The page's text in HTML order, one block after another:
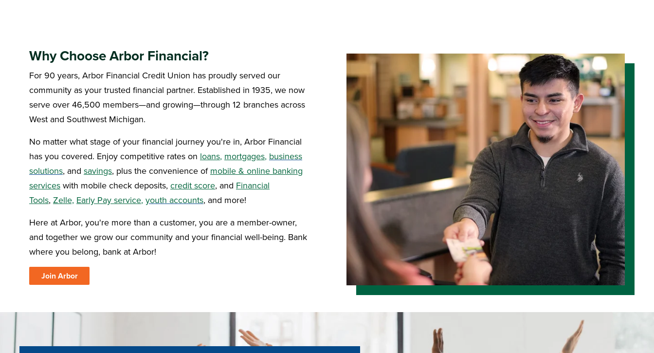
Why Choose Arbor Financial?
For 90 years, Arbor Financial Credit Union has proudly served our
community as your trusted financial partner. Established in 1935, we now
serve over 46,500 members—and growing—through 12 branches across
West and Southwest Michigan.
No matter what stage of your financial journey you're in, Arbor Financial
has you covered. Enjoy competitive rates on loans, mortgages, business
solutions, and savings, plus the convenience of mobile & online banking
services with mobile check deposits, credit score, and Financial
Tools, Zelle, Early Pay service, youth accounts, and more!
Here at Arbor, you're more than a customer, you are a member-owner,
and together we grow our community and your financial well-being. Bank
where you belong, bank at Arbor!
Join Arbor